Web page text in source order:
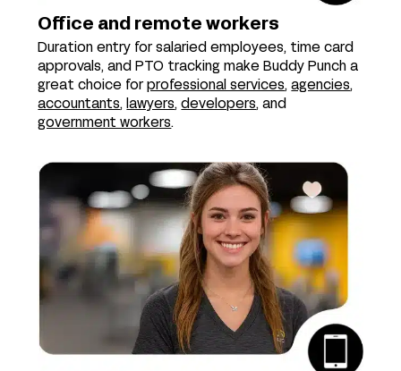
Office and remote workers
Duration entry for salaried employees, time card
approvals, and PTO tracking make Buddy Punch a
great choice for professional services,agencies,
accountants, lawyers,developers, and
government workers.